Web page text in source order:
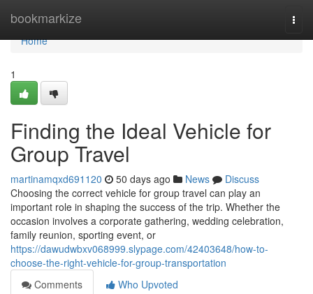
bookmarkize
Home
Home
1
Finding the Ideal Vehicle for
Group Travel
martinamqxd691120 50 days ago News
Discuss
Choosing the correct vehicle for group travel can play an
important role in shaping the success of the trip. Whether the
occasion involves a corporate gathering, wedding celebration,
family reunion, sporting event, or
https://dawudwbxv068999.slypage.com/42403648/how-to-
choose-the-right-vehicle-for-group-transportation
Comments
Who Upvoted